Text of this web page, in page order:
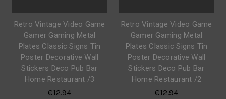
Retro Vintage Video Game
Gamer Gaming Metal
Plates Classic Signs Tin
Poster Decorative Wall
Stickers Deco Pub Bar
Home Restaurant /3
€12.94
Retro Vintage Video Game
Gamer Gaming Metal
Plates Classic Signs Tin
Poster Decorative Wall
Stickers Deco Pub Bar
Home Restaurant /2
€12.94